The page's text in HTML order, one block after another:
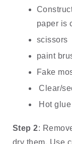
paper is
scissors
paint
Fake
Clear/
Hot
Step 2: